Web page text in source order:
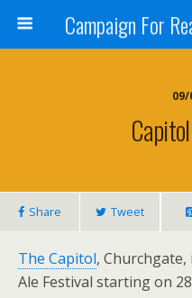
09/
Share Tweet
The Capitol,
Ale Festival starting on